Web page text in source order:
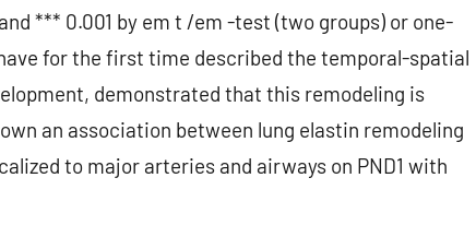
*** 0.001 by em t /em -test (two groups) or one-
have for the first time described the temporal-spatial
demonstrated that this remodeling is
an association between lung elastin remodeling
to major arteries and airways on PND1 with